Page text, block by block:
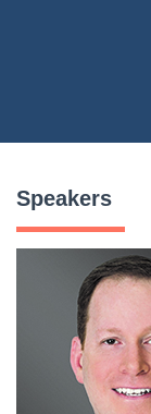
Speakers